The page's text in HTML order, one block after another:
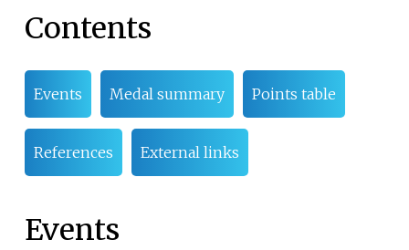
Contents
Events Medal summary Points table
References External links
Events